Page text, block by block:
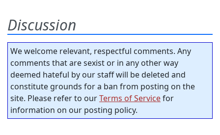
Discussion
We welcome relevant, respectful comments. Any
comments that are sexist or in any other way
deemed hateful by our staff will be deleted and
constitute grounds for a ban from posting on the
site. Please refer to ourTerms of Servicefor
information on our posting policy.